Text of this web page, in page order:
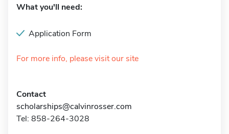
What you'll need:
Application Form
For more info, please visit our site
Contact
scholarships@calvinrosser.com
Tel: 858-264-3028